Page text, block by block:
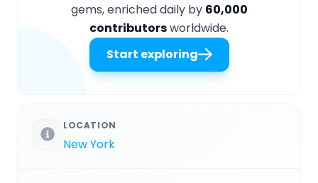
gems, enriched daily by 60,000
contributorsworldwide.
Start exploring
LOCATION
New York